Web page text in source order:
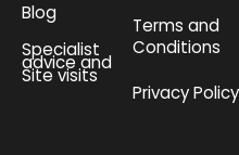
Blog
Specialist
advice and
Site visits
Terms and
Conditions
Privacy Policy